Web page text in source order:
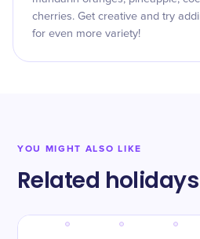
cherries. Get creative and try
for even more variety!
YOU MIGHT ALSO LIKE
Related holidays